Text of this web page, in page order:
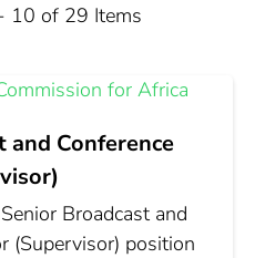
10 of 29 Items
and Conference
Broadcast and
(Supervisor) position